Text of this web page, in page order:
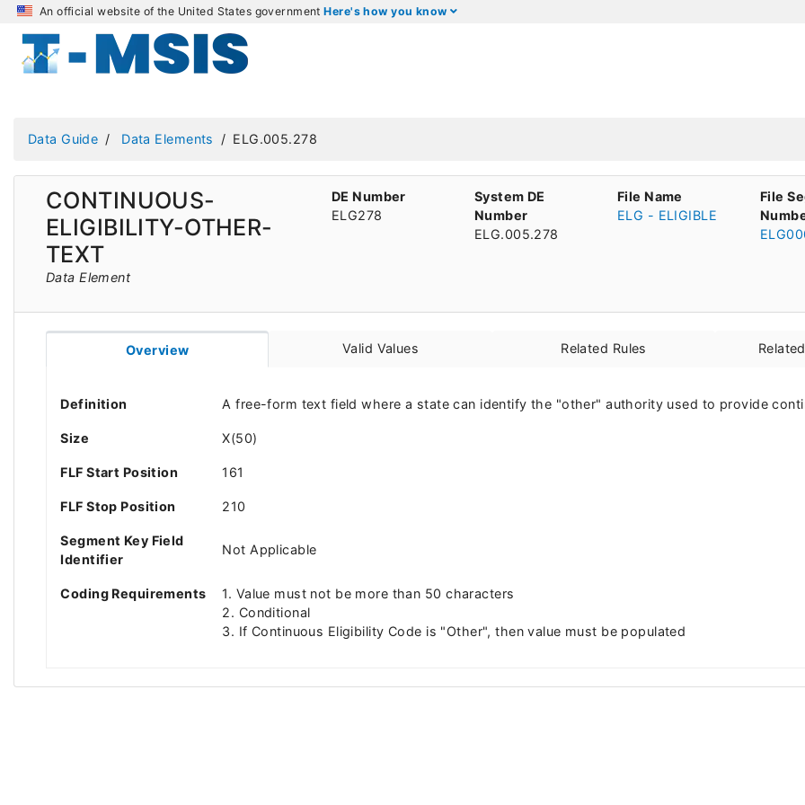
An official website of the United States governmentHere's how you know
Data Guide Data Elements ELG.005.278
CONTINUOUS-
ELIGIBILITY-OTHER-
TEXT
Data Element
DE Number
ELG278
System DE
Number
ELG.005.278
File Name
ELG - ELIGIBLE
File
Overview Valid Values Related Rules
Definition A free-form text field where a state can identify the "other" authority used to provide
Size X(50)
FLF Start Position 161
FLF Stop Position 210
Segment Key Field
Identifier
Not Applicable
Coding Requirements
1. Value must not be more than 50 characters
2. Conditional
3. If Continuous Eligibility Code is "Other", then value must be populated